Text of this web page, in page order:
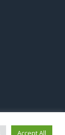
Accept All